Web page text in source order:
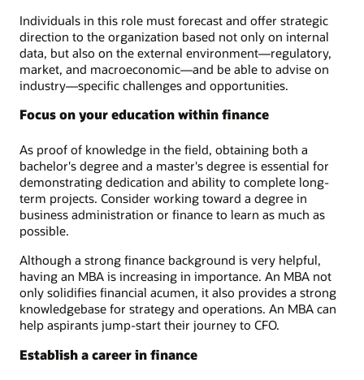
Individuals in this role must forecast and offer strategic
direction to the organization based not only on internal
data, but also on the external environment—regulatory,
market, and macroeconomic—and be able to advise on
industry—specific challenges and opportunities.
Focus on your education within finance
As proof of knowledge in the field, obtaining both a
bachelor's degree and a master's degree is essential for
demonstrating dedication and ability to complete long-
term projects. Consider working toward a degree in
business administration or finance to learn as much as
possible.
Although a strong finance background is very helpful,
having an MBA is increasing in importance. An MBA not
only solidifies financial acumen, it also provides a strong
knowledgebase for strategy and operations. An MBA can
help aspirants jump-start their journey to CFO.
Establish a career in finance